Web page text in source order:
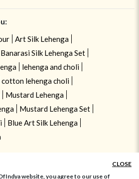
Art Silk Lehenga
Banarasi Silk Lehenga Set
lehenga and choli
cotton lehenga choli
Mustard Lehenga
Mustard Lehenga Set
Blue Art Silk Lehenga
CLOSE
website, you agree to our use of